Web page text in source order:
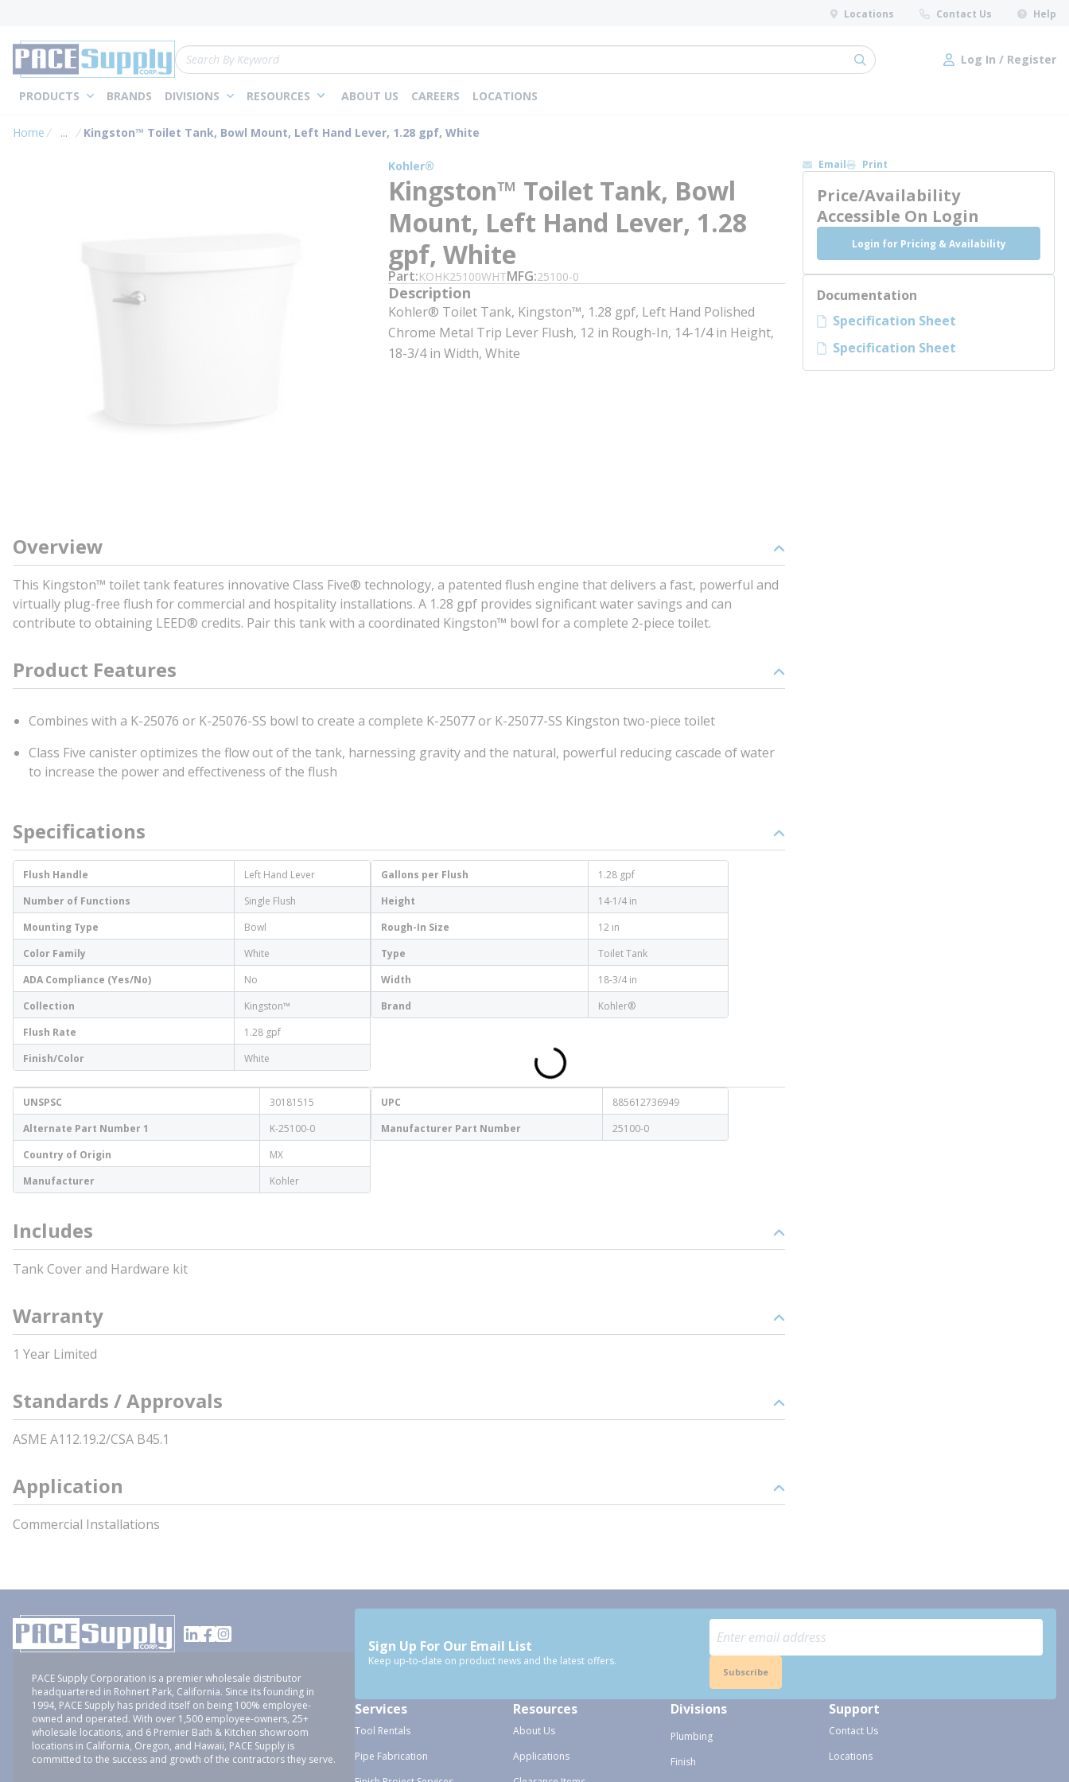
Locations Contact Us Help
Site Search
submit search Log In / Register
Log In / Register
PRODUCTS BRANDS DIVISIONS RESOURCES ABOUT US CAREERS LOCATIONS
Home ...
more info
Kingston™ Toilet Tank, Bowl Mount, Left Hand Lever, 1.28 gpf, White
Kohler®
Kingston™ Toilet Tank, Bowl
Mount, Left Hand Lever, 1.28
gpf, White
Part KOHK25100WHTMFG 25100-0
Description
Kohler® Toilet Tank, Kingston™, 1.28 gpf, Left Hand Polished
Chrome Metal Trip Lever Flush, 12 in Rough-In, 14-1/4 in Height,
18-3/4 in Width, White
Overview
This Kingston™ toilet tank features innovative Class Five® technology, a patented flush engine that delivers a fast, powerful and
virtually plug-free flush for commercial and hospitality installations. A 1.28 gpf provides significant water savings and can
contribute to obtaining LEED® credits. Pair this tank with a coordinated Kingston™ bowl for a complete 2-piece toilet.
Product Features
Combines with a K-25076 or K-25076-SS bowl to create a complete K-25077 or K-25077-SS Kingston two-piece toilet
Class Five canister optimizes the flow out of the tank, harnessing gravity and the natural, powerful reducing cascade of water
to increase the power and effectiveness of the flush
Specifications
Flush Handle
Left Hand Lever
Number of Functions
Single Flush
Mounting Type
Bowl
Color Family
White
ADA Compliance (Yes/No)
No
Collection
Kingston™
Flush Rate
1.28 gpf
Finish/Color
White
Gallons per Flush
1.28 gpf
Height
14-1/4 in
Rough-In Size
12 in
Type
Toilet Tank
Width
18-3/4 in
Brand
Kohler®
UNSPSC
30181515
Alternate Part Number 1
K-25100-0
Country of Origin
MX
Manufacturer
Kohler
UPC
885612736949
Manufacturer Part Number
25100-0
Includes
Tank Cover and Hardware kit
Warranty
1 Year Limited
Standards / Approvals
ASME A112.19.2/CSA B45.1
Application
Commercial Installations
Email Print
Price/Availability
Accessible On Login
Login for Pricing & Availability
Documentation
Specification Sheet
Specification Sheet
PACE Supply Corporation is a premier wholesale distributor
headquartered in Rohnert Park, California. Since its founding in
1994, PACE Supply has prided itself on being 100% employee-
owned and operated. With over 1,500 employee-owners, 25+
wholesale locations, and 6 Premier Bath & Kitchen showroom
locations in California, Oregon, and Hawaii, PACE Supply is
committed to the success and growth of the contractors they serve.
Sign Up For Our Email List
Keep up-to-date on product news and the latest offers.
Subscribe
Services
Tool Rentals
Pipe Fabrication
Resources
About Us
Applications
Divisions
Plumbing
Finish
Support
Contact Us
Locations